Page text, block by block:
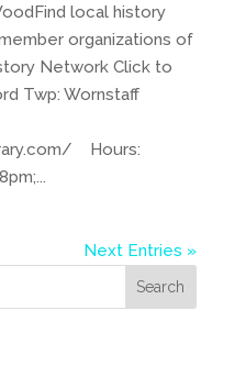
local history
organizations of
Network Click to
Twp: Wornstaff
Hours:
Next Entries »